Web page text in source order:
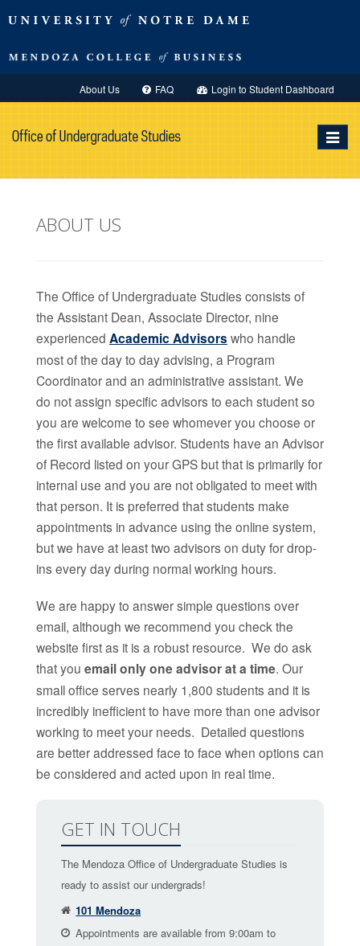
About Us FAQ Login to Student Dashboard
Toggle
ABOUT US
The Office of Undergraduate Studies consists of
the Assistant Dean, Associate Director, nine
experienced Academic Advisors who handle
most of the day to day advising, a Program
Coordinator and an administrative assistant. We
do not assign specific advisors to each student so
you are welcome to see whomever you choose or
the first available advisor. Students have an Advisor
of Record listed on your GPS but that is primarily for
internal use and you are not obligated to meet with
that person. It is preferred that students make
appointments in advance using the online system,
but we have at least two advisors on duty for drop-
ins every day during normal working hours.
We are happy to answer simple questions over
email, although we recommend you check the
website first as it is a robust resource. We do ask
that you email only one advisor at a time. Our
small office serves nearly 1,800 students and it is
incredibly inefficient to have more than one advisor
working to meet your needs. Detailed questions
are better addressed face to face when options can
be considered and acted upon in real time.
GET IN TOUCH
The Mendoza Office of Undergraduate Studies is
ready to assist our undergrads!
101 Mendoza
Appointments are available from 9:00am to